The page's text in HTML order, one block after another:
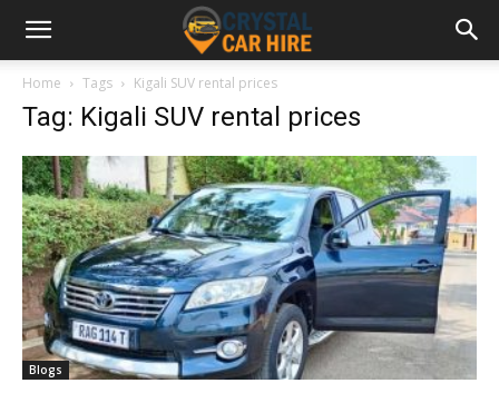
Home Tags Kigali SUV rental prices
Tag: Kigali SUV rental prices
Blogs